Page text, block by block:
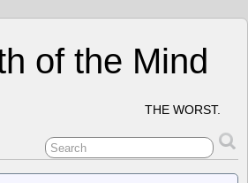
of the Mind
THE WORST.